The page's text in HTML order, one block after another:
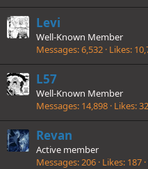
Levi
Well-Known Member
Messages 6,532 Likes
L57
Well-Known Member
Messages 14,898 Likes
Revan
Active member
Messages 206 Likes 187